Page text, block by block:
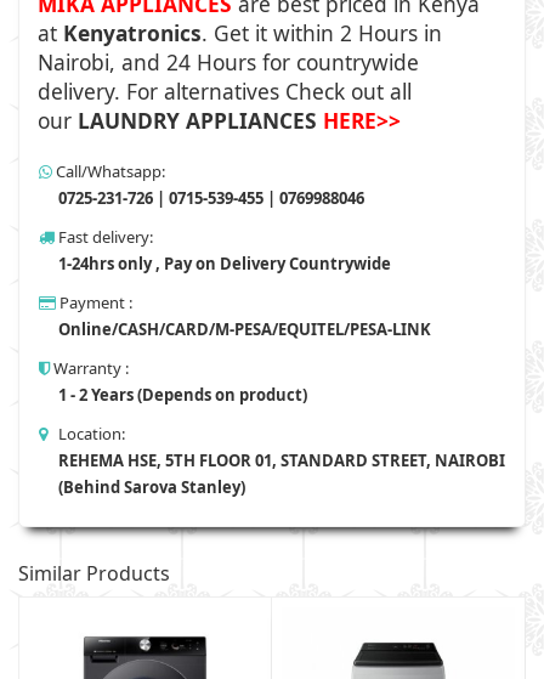
at Kenyatronics. Get it within 2 Hours in
Nairobi, and 24 Hours for countrywide
delivery. For alternatives Check out all
our LAUNDRY APPLIANCES HERE>>
Call/Whatsapp:
0725-231-726 | 0715-539-455 | 0769988046
Fast delivery:
1-24hrs only , Pay on Delivery Countrywide
Payment :
Online/CASH/CARD/M-PESA/EQUITEL/PESA-LINK
Warranty :
1 - 2 Years (Depends on product)
Location:
REHEMA HSE, 5TH FLOOR 01, STANDARD STREET, NAIROBI
(Behind Sarova Stanley)
Similar Products